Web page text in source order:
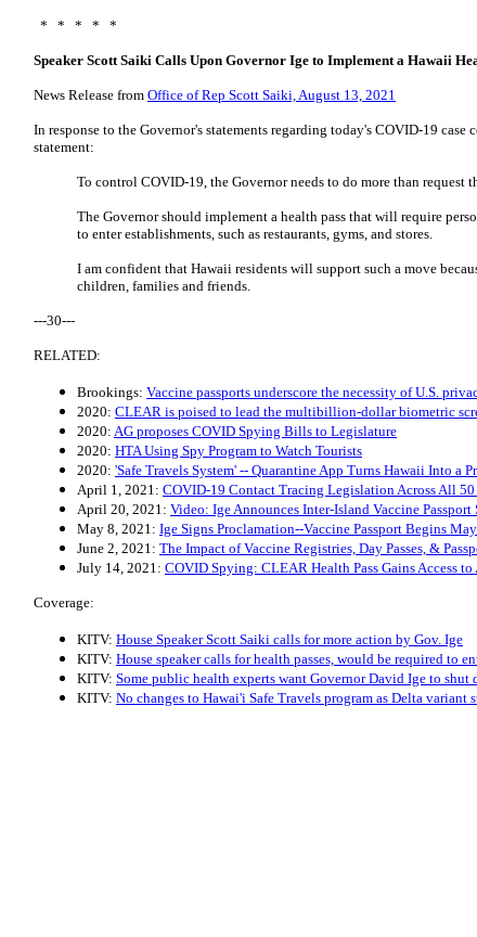
* * * * *
Speaker Scott Saiki Calls Upon Governor Ige to Implement a Hawaii
News Release from Office of Rep Scott Saiki, August 13, 2021
In response to the Governor's statements regarding today's COVID-19 case
statement:
To control COVID-19, the Governor needs to do more than request
The Governor should implement a health pass that will require
to enter establishments, such as restaurants, gyms, and stores.
I am confident that Hawaii residents will support such a move
children, families and friends.
---30---
RELATED:
Brookings: Vaccine passports underscore the necessity of U.S.
2020: CLEAR is poised to lead the multibillion-dollar biometric
2020: AG proposes COVID Spying Bills to Legislature
2020: HTA Using Spy Program to Watch Tourists
2020: 'Safe Travels System' -- Quarantine App Turns Hawaii Into a
April 1, 2021: COVID-19 Contact Tracing Legislation Across All 50
April 20, 2021: Video: Ige Announces Inter-Island Vaccine Passport
May 8, 2021: Ige Signs Proclamation--Vaccine Passport Begins
June 2, 2021: The Impact of Vaccine Registries, Day Passes, &
July 14, 2021: COVID Spying: CLEAR Health Pass Gains Access
Coverage:
KITV: House Speaker Scott Saiki calls for more action by Gov. Ige
KITV: House speaker calls for health passes, would be required to
KITV: Some public health experts want Governor David Ige to shut
KITV: No changes to Hawai'i Safe Travels program as Delta variant